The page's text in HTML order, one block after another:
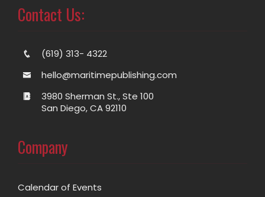
Contact Us:
(619) 313- 4322
hello@maritimepublishing.com
3980 Sherman St., Ste 100
San Diego, CA 92110
Company
Calendar of Events